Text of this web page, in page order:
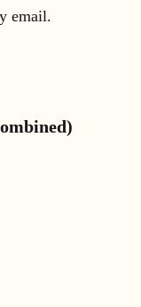
email.